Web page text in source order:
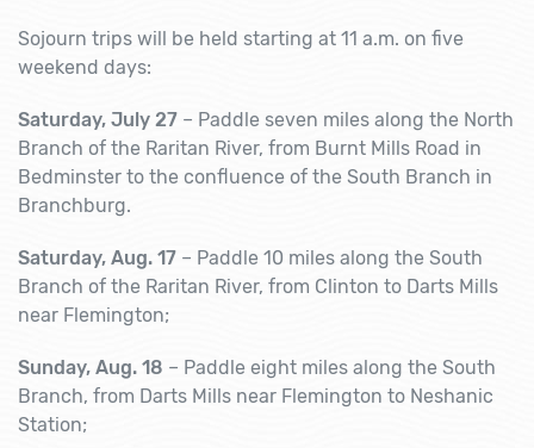
Sojourn trips will be held starting at 11 a.m. on five
weekend days:
Saturday, July 27 – Paddle seven miles along the North
Branch of the Raritan River, from Burnt Mills Road in
Bedminster to the confluence of the South Branch in
Branchburg.
Saturday, Aug. 17 – Paddle 10 miles along the South
Branch of the Raritan River, from Clinton to Darts Mills
near Flemington;
Sunday, Aug. 18 – Paddle eight miles along the South
Branch, from Darts Mills near Flemington to Neshanic
Station;